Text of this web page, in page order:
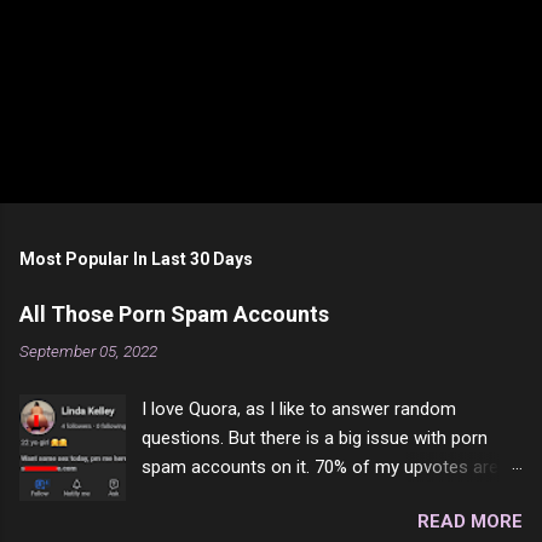
Most Popular In Last 30 Days
All Those Porn Spam Accounts
September 05, 2022
I love Quora, as I like to answer random
questions. But there is a big issue with porn
spam accounts on it. 70% of my upvotes are
one of them is safe to click, but I'm totally not
READ MORE